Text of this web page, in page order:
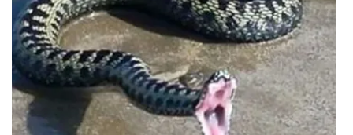
WCBI Channel Updates
CBSN Livefeed
My MS
Fox 4